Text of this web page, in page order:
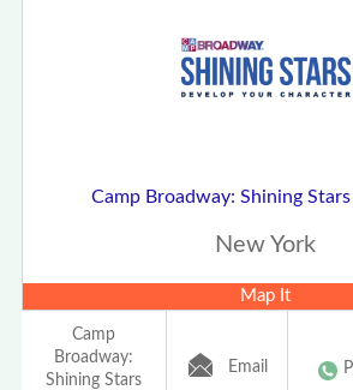
Camp Broadway: Shining Stars
New York
Map It
Camp
Broadway:
Shining Stars
Email